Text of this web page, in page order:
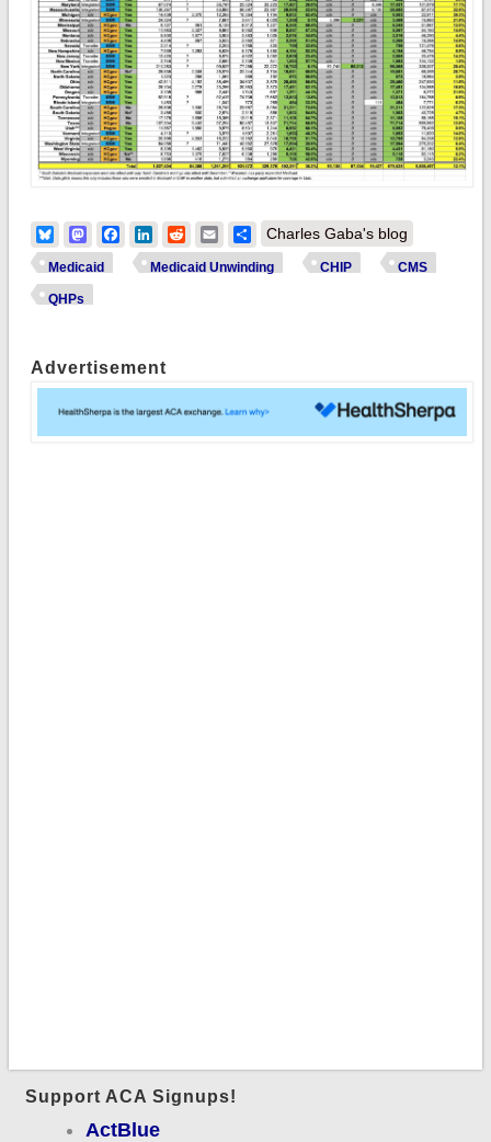
BlueskyMastodonFacebook
LinkedIn
RedditEmailShare
Charles Gaba's blog
Medicaid Medicaid Unwinding CHIP CMS
QHPs
Advertisement
Support ACA Signups!
ActBlue